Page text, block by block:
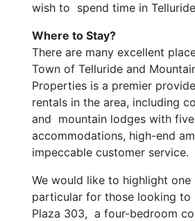
wish to spend time in
Where to Stay?
There are many excellent
Town of Telluride and
Properties is a premier
rentals in the area, including
and mountain lodges with
accommodations, high-end
impeccable customer service.
We would like to highlight
particular for those looking to
Plaza 303, a four-bedroom